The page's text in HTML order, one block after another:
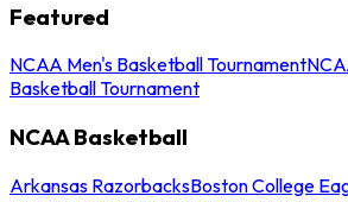
Featured
NCAA Men's Basketball Tournament
Basketball Tournament
NCAA Basketball
Arkansas RazorbacksBoston College